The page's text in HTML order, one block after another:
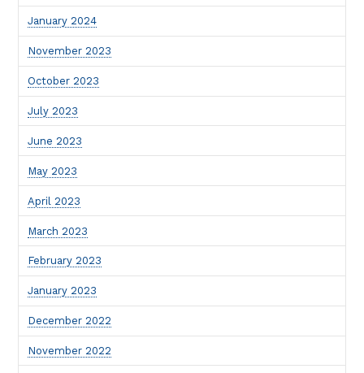
January 2024
November 2023
October 2023
July 2023
June 2023
May 2023
April 2023
March 2023
February 2023
January 2023
December 2022
November 2022